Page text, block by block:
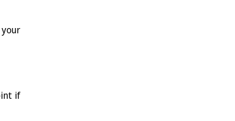
if